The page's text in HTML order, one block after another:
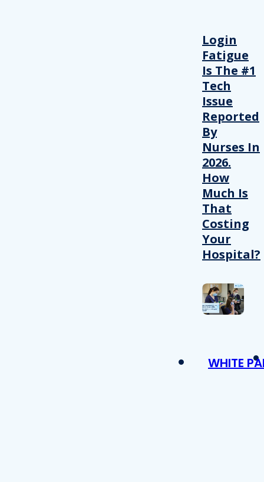
Login
Fatigue
Is The #1
Tech
Issue
Reported
By
Nurses In
2026.
How
Much Is
That
Costing
Your
Hospital?
WHITE